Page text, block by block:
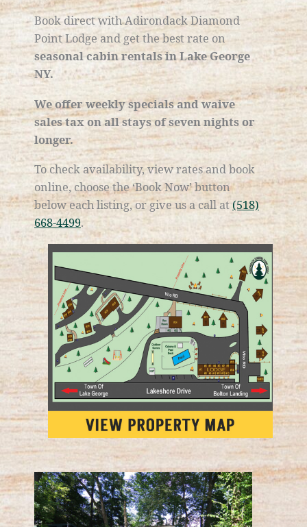
Book direct with Adirondack Diamond
Point Lodge and get the best rate on
seasonal cabin rentals in Lake George
NY.
We offer weekly specials and waive
sales tax on all stays of seven nights or
longer.
​To check availability, view rates and book
online, choose the ‘Book Now’ button
below each listing, or give us a call at (518)
668-4499.